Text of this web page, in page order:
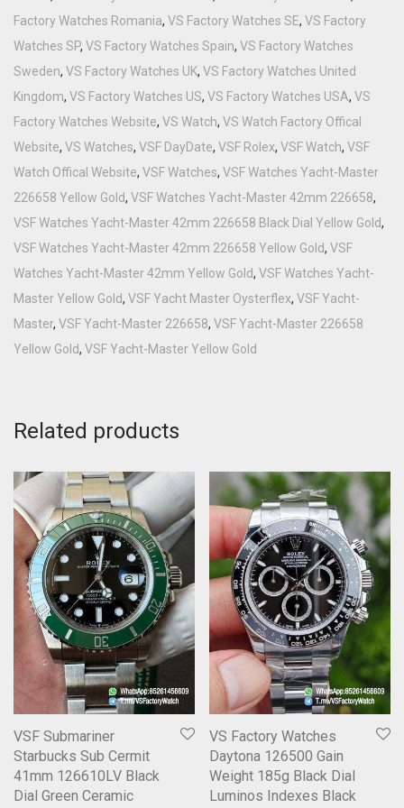
Factory Watches Romania, VS Factory Watches SE, VS Factory
Watches SP, VS Factory Watches Spain, VS Factory Watches
Sweden, VS Factory Watches UK, VS Factory Watches United
Kingdom, VS Factory Watches US, VS Factory Watches USA, VS
Factory Watches Website, VS Watch, VS Watch Factory Offical
Website, VS Watches, VSF DayDate, VSF Rolex, VSF Watch, VSF
Watch Offical Website, VSF Watches, VSF Watches Yacht-Master
226658 Yellow Gold, VSF Watches Yacht-Master 42mm 226658,
VSF Watches Yacht-Master 42mm 226658 Black Dial Yellow Gold,
VSF Watches Yacht-Master 42mm 226658 Yellow Gold, VSF
Watches Yacht-Master 42mm Yellow Gold, VSF Watches Yacht-
Master Yellow Gold, VSF Yacht Master Oysterflex, VSF Yacht-
Master, VSF Yacht-Master 226658, VSF Yacht-Master 226658
Yellow Gold, VSF Yacht-Master Yellow Gold
Related products
VSF Submariner
Starbucks Sub Cermit
41mm 126610LV Black
Dial Green Ceramic
VS Factory Watches
Daytona 126500 Gain
Weight 185g Black Dial
Luminos Indexes Black